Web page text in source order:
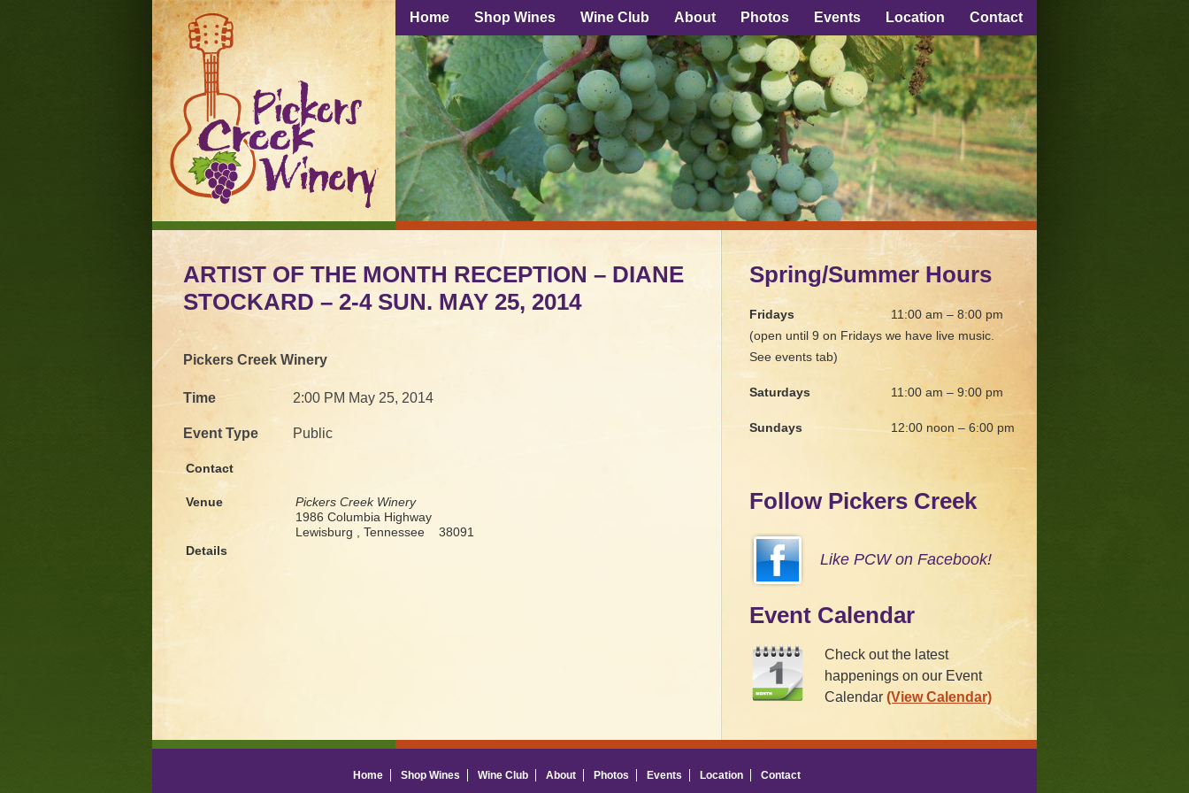
Home Shop Wines Wine Club About Photos Events Location Contact
ARTIST OF THE MONTH RECEPTION – DIANE
STOCKARD – 2-4 SUN. MAY 25, 2014
Pickers Creek Winery
Time 2:00 PM May 25, 2014
Event Type Public
Contact
Venue
Pickers Creek Winery
1986 Columbia Highway
Lewisburg , Tennessee 38091
Details
Spring/Summer Hours
Fridays
11:00 am – 8:00 pm
(open until 9 on Fridays we have live music.
See events tab)
Saturdays 11:00 am – 9:00 pm
Sundays 12:00 noon – 6:00 pm
Follow Pickers Creek
Like PCW on Facebook!
Event Calendar
Check out the latest
happenings on our Event
Calendar (View Calendar)
Home Shop Wines Wine Club About Photos Events Location Contact